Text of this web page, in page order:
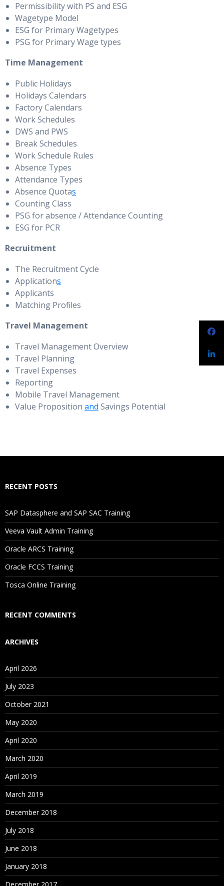
Permissibility with PS and ESG
Wagetype Model
ESG for Primary Wagetypes
PSG for Primary Wage types
Time Management
Public Holidays
Holidays Calendars
Factory Calendars
Work Schedules
DWS and PWS
Break Schedules
Work Schedule Rules
Absence Types
Attendance Types
Absence Quotas
Counting Class
PSG for absence / Attendance Counting
ESG for PCR
Recruitment
The Recruitment Cycle
Applications
Applicants
Matching Profiles
Travel Management
Travel Management Overview
Travel Planning
Travel Expenses
Reporting
Mobile Travel Management
Value Proposition and Savings Potential
RECENT POSTS
SAP Datasphere and SAP SAC Training
Veeva Vault Admin Training
Oracle ARCS Training
Oracle FCCS Training
Tosca Online Training
RECENT COMMENTS
ARCHIVES
April 2026
July 2023
October 2021
May 2020
April 2020
March 2020
April 2019
March 2019
December 2018
July 2018
June 2018
January 2018